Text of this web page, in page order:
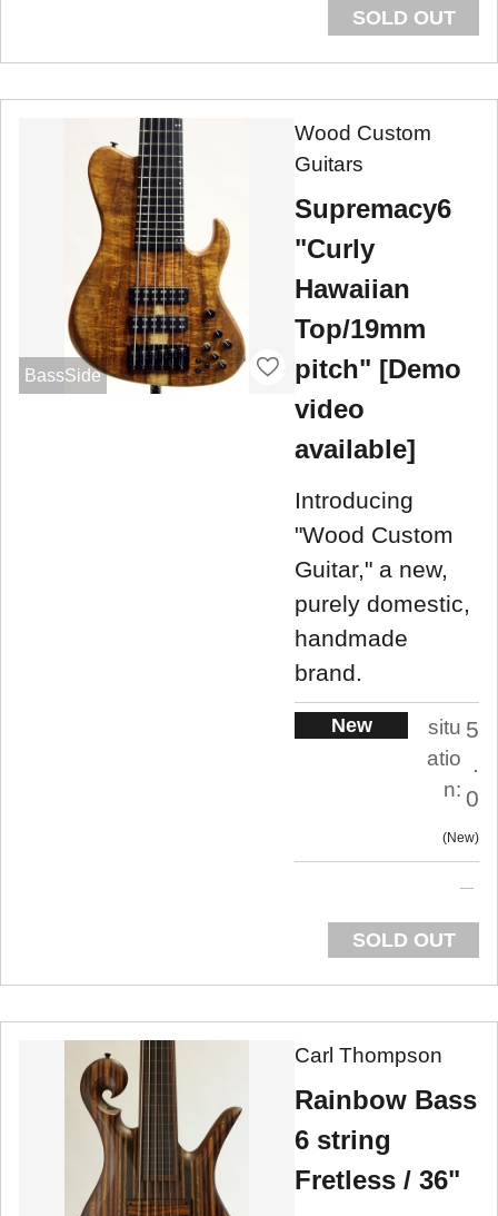
SOLD OUT
BassSide
Wood Custom
Guitars
Supremacy6
"Curly
Hawaiian
Top/19mm
pitch" [Demo
video
available]
Introducing
"Wood Custom
Guitar," a new,
purely domestic,
handmade
brand.
New
situ
atio
n:
5
.
0
New
SOLD OUT
Carl Thompson
Rainbow Bass
6 string
Fretless / 36"